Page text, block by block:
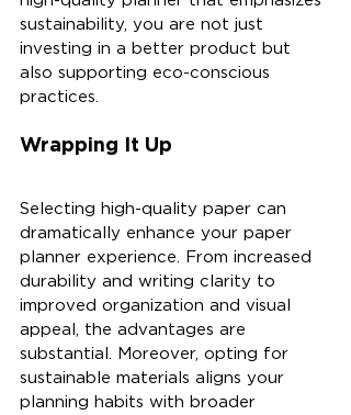
sustainability, you are not just
investing in a better product but
also supporting eco-conscious
practices.
Wrapping It Up
Selecting high-quality paper can
dramatically enhance your paper
planner experience. From increased
durability and writing clarity to
improved organization and visual
appeal, the advantages are
substantial. Moreover, opting for
sustainable materials aligns your
planning habits with broader